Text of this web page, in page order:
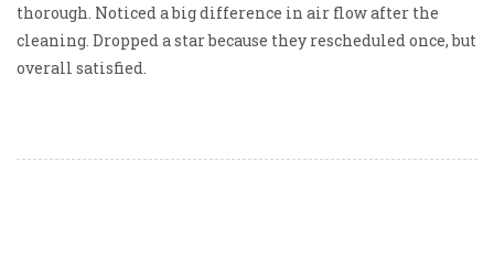
thorough. Noticed a big difference in air flow after the
cleaning. Dropped a star because they rescheduled once, but
overall satisfied.